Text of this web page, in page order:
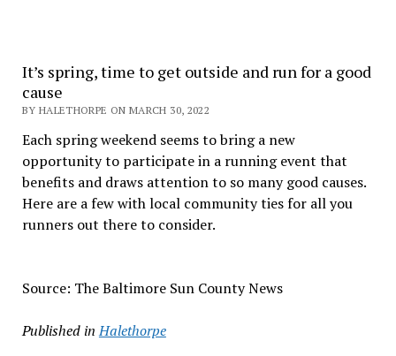
It’s spring, time to get outside and run for a good
cause
BY HALETHORPE ON MARCH 30, 2022
Each spring weekend seems to bring a new
opportunity to participate in a running event that
benefits and draws attention to so many good causes.
Here are a few with local community ties for all you
runners out there to consider.
Source: The Baltimore Sun County News
Published in Halethorpe